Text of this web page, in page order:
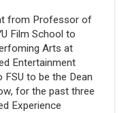
from Professor of
Film School to
Arts at
Entertainment
to be the Dean
for the past three
Experience